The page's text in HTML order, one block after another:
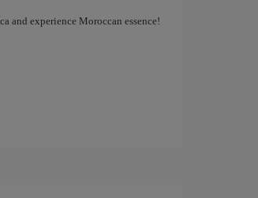
and experience Moroccan essence!